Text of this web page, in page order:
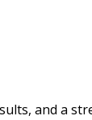
and a